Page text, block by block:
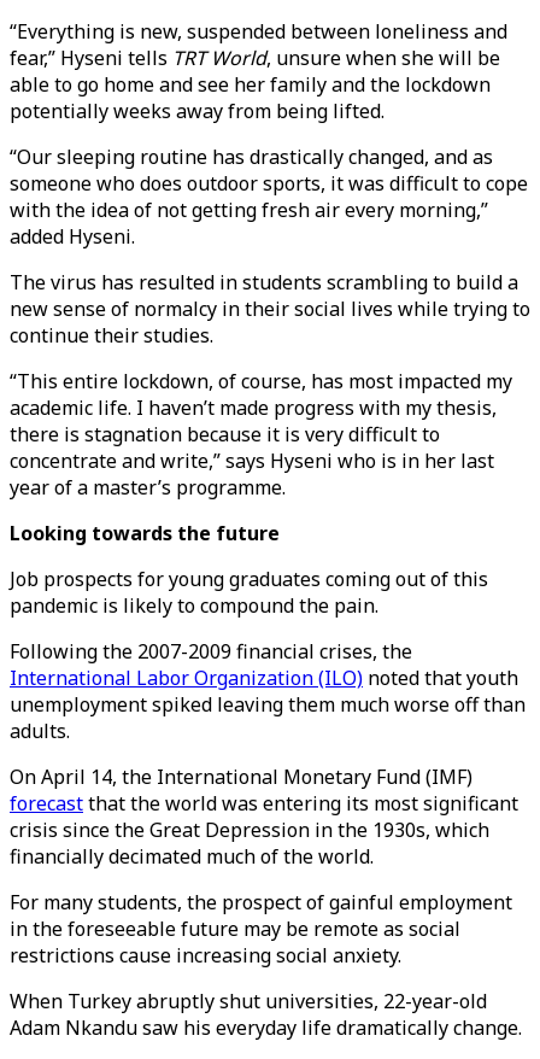
“Everything is new, suspended between loneliness and
fear,” Hyseni tells TRT World, unsure when she will be
able to go home and see her family and the lockdown
potentially weeks away from being lifted.
“Our sleeping routine has drastically changed, and as
someone who does outdoor sports, it was difficult to cope
with the idea of not getting fresh air every morning,”
added Hyseni.
The virus has resulted in students scrambling to build a
new sense of normalcy in their social lives while trying to
continue their studies.
“This entire lockdown, of course, has most impacted my
academic life. I haven’t made progress with my thesis,
there is stagnation because it is very difficult to
concentrate and write,” says Hyseni who is in her last
year of a master’s programme.
Looking towards the future
Job prospects for young graduates coming out of this
pandemic is likely to compound the pain.
Following the 2007-2009 financial crises, the
International Labor Organization (ILO) noted that youth
unemployment spiked leaving them much worse off than
adults.
On April 14, the International Monetary Fund (IMF)
forecastthat the world was entering its most significant
crisis since the Great Depression in the 1930s, which
financially decimated much of the world.
For many students, the prospect of gainful employment
in the foreseeable future may be remote as social
restrictions cause increasing social anxiety.
When Turkey abruptly shut universities, 22-year-old
Adam Nkandu saw his everyday life dramatically change.